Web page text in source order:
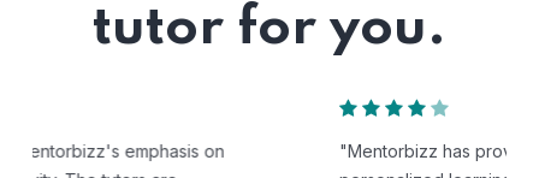
tutor for you.
"Mentorbizz has provided our child with a flexible and